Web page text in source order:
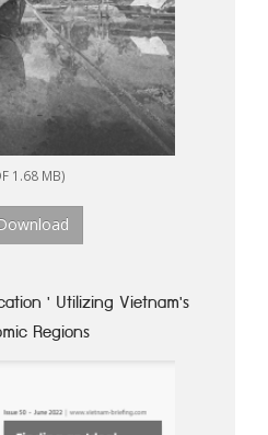
1.68 MB)
' Utilizing Vietnam's
Regions